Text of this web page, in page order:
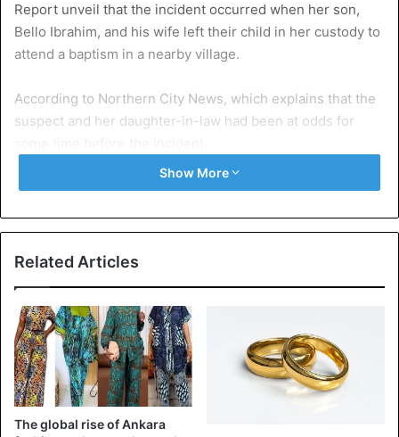
Report unveil that the incident occurred when her son,
Bello Ibrahim, and his wife left their child in her custody to
attend a baptism in a nearby village.
According to Northern City News, which explains that the
suspect and her daughter-in-law had been at odds for
The grandmother, from Funtua, Katsina State, told Punch
unresolved issues.
the time and the only way to pay her back was to tie her
daughter up with the rope and throw her inside a well so
that she feels the pains.”
“We lived in peace as a big family before my son married
her; I have 12 children and we all live in the same yard; she
Show More
Related Articles
The global rise of Ankara